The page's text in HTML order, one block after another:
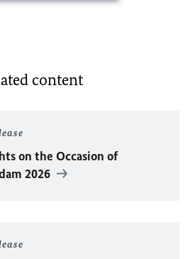
content
on the Occasion of
2026